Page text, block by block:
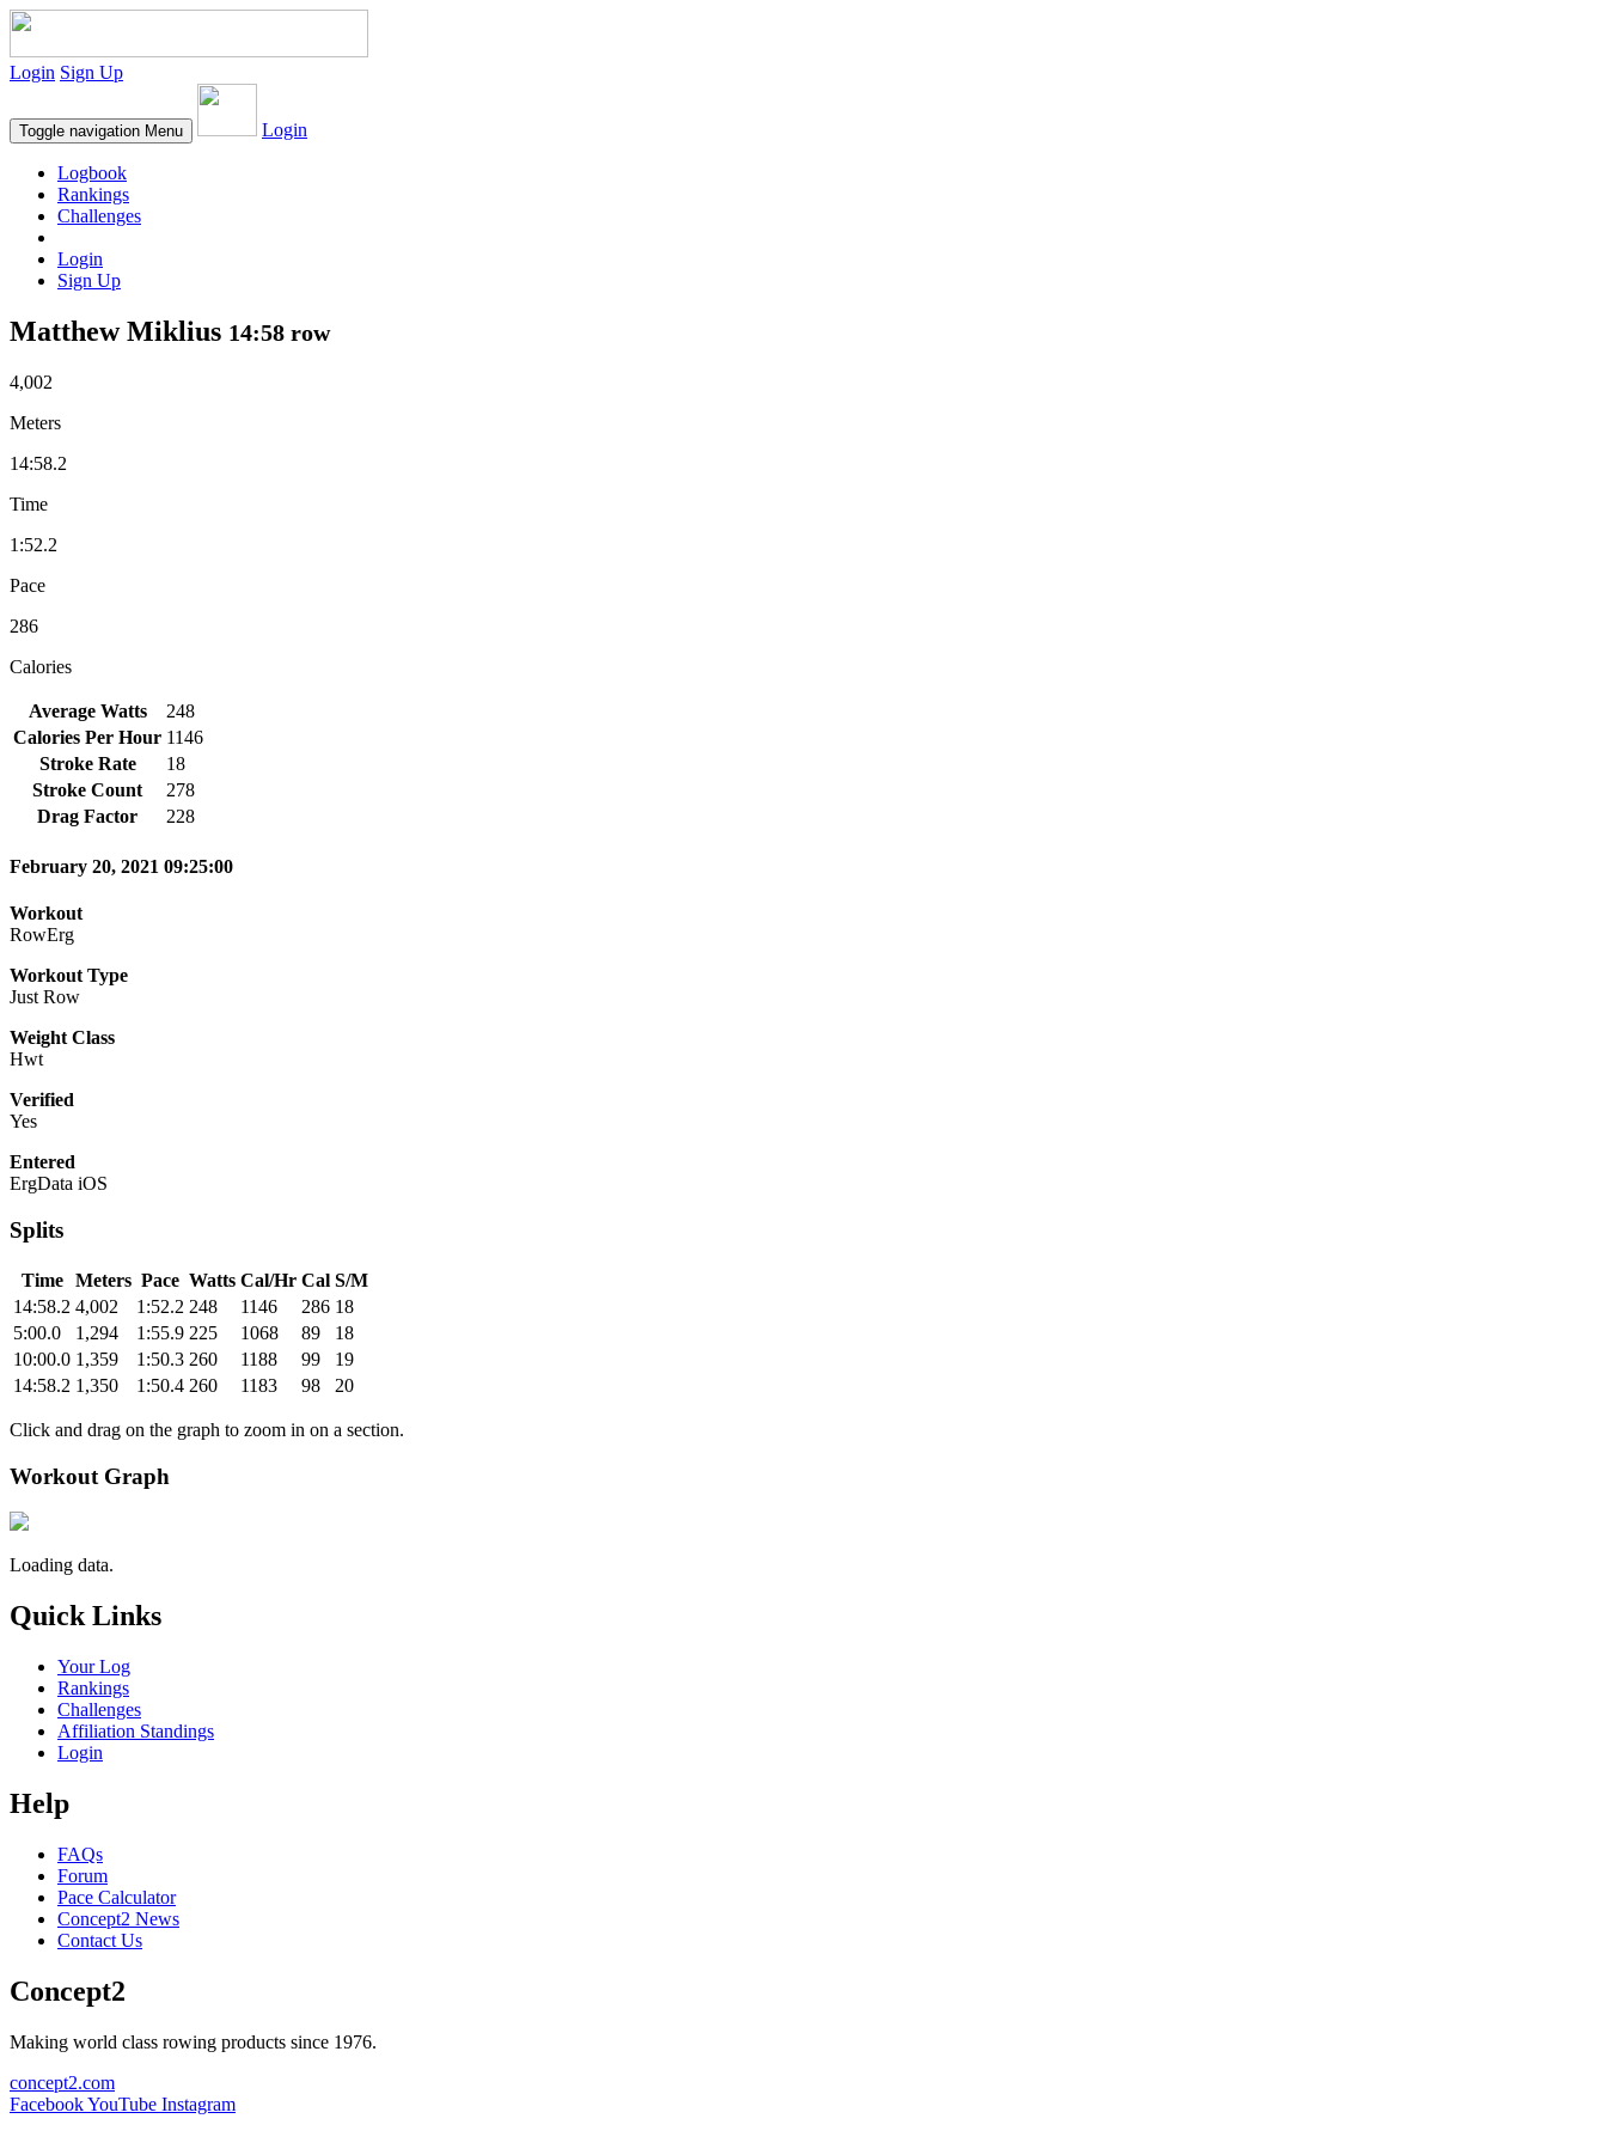
Login Sign Up
Toggle navigation Menu Login
Logbook
Rankings
Challenges
Login
Sign Up
Matthew Miklius 14:58 row
4,002
Meters
14:58.2
Time
1:52.2
Pace
286
Calories
Average Watts
248
Calories Per Hour 1146
Stroke Rate
18
Stroke Count
278
Drag Factor
228
February 20, 2021 09:25:00
Workout
RowErg
Workout Type
Just Row
Weight Class
Hwt
Verified
Yes
Entered
ErgData iOS
Splits
Time Meters Pace Watts Cal/Hr Cal S/M
14:58.2 4,002 1:52.2 248 1146 286 18
5:00.0
1,294 1:55.9 225 1068 89
18
10:00.0 1,359 1:50.3 260 1188 99
19
14:58.2 1,350 1:50.4 260 1183 98 20
Click and drag on the graph to zoom in on a section.
Workout Graph
Loading data.
Quick Links
Your Log
Rankings
Challenges
Affiliation Standings
Login
Help
FAQs
Forum
Pace Calculator
Concept2 News
Contact Us
Concept2
Making world class rowing products since 1976.
concept2.com
FacebookYouTube Instagram